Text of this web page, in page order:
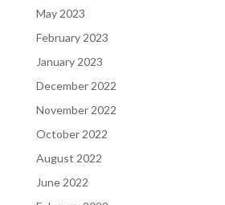
May 2023
February 2023
January 2023
December 2022
November 2022
October 2022
August 2022
June 2022